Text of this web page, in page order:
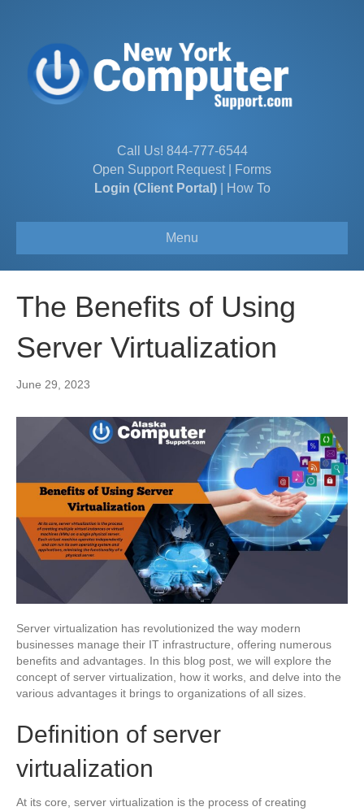
Call Us! 844-777-6544
Open Support Request|
Forms
Login (Client Portal)| How To
Menu
The Benefits of Using
Server Virtualization
June 29, 2023
Server virtualization has revolutionized the way modern
businesses manage their IT infrastructure, offering numerous
benefits and advantages. In this blog post, we will explore the
concept of server virtualization, how it works, and delve into the
various advantages it brings to organizations of all sizes.
Definition of server
virtualization
At its core, server virtualization is the process of creating